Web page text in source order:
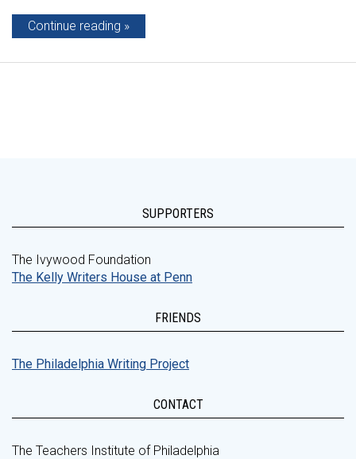
Continue reading
SUPPORTERS
The Ivywood Foundation
The Kelly Writers House at Penn
FRIENDS
The Philadelphia Writing Project
CONTACT
The Teachers Institute of Philadelphia